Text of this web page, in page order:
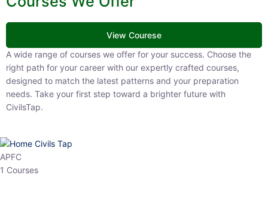
View Courese
A wide range of courses we offer for your success. Choose the right
path for your career with our expertly crafted courses, designed to
match the latest patterns and your preparation needs. Take your
first step toward a brighter future with CivilsTap.
APFC
1 Courses